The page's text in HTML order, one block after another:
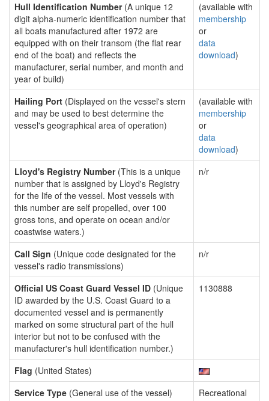
Hull Identification Number(A unique 12
digit alpha-numeric identification number that
all boats manufactured after 1972 are
equipped with on their transom (the flat rear
end of the boat) and reflects the
manufacturer, serial number, and month and
year of build)
(available with
membership
or
data
download)
Hailing Port (Displayed on the vessel's stern
and may be used to best determine the
vessel's geographical area of operation)
(available with
membership
or
data
download)
Lloyd's Registry Number(This is a unique
number that is assigned by Lloyd's Registry
for the life of the vessel. Most vessels with
this number are self propelled, over 100
gross tons, and operate on ocean and/or
coastwise waters.)
n/r
Call Sign (Unique code designated for the
vessel's radio transmissions)
n/r
Official US Coast Guard Vessel ID (Unique
ID awarded by the U.S. Coast Guard to a
documented vessel and is permanently
marked on some structural part of the hull
interior but not to be confused with the
manufacturer's hull identification number.)
1130888
Flag (United States)
Service Type (General use of the vessel)
Recreational